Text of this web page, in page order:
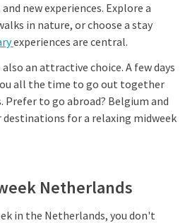
new experiences. Explore a
in nature, or choose a stay
experiences are central.
an attractive choice. A few days
all the time to go out together
Prefer to go abroad? Belgium and
destinations for a relaxing midweek
Netherlands
in the Netherlands, you don't